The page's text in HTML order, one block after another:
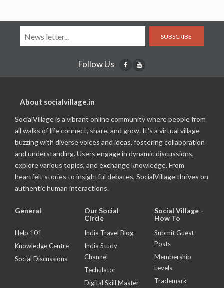
SUBSCRIBE
Follow Us
About socialvillage.in
SocialVillage is a vibrant online community where people from
all walks of life connect, share, and grow. It's a virtual village
buzzing with diverse voices and ideas, fostering collaboration
and understanding. Users engage in dynamic discussions,
explore various topics, and exchange knowledge. From
heartfelt stories to insightful debates, SocialVillage thrives on
authentic human interactions.
General
Help 101
Knowledge Centre
Social Discussions
Our Social
Circle
India Travel Blog
India Study
Channel
Techulator
Digital Skill Master
Social Village -
How To
Submit Guest
Posts
Membership
Levels
Trademark